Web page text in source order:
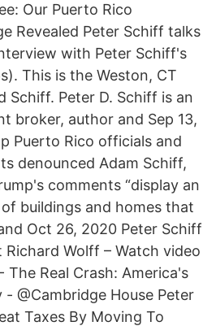
Our Puerto Rico
Revealed Peter Schiff talks
with Peter Schiff's
This is the Weston, CT
Schiff. Peter D. Schiff is an
broker, author and Sep 13,
Puerto Rico officials and
denounced Adam Schiff,
comments “display an
buildings and homes that
Oct 26, 2020 Peter Schiff
Wolff – Watch video
Real Crash: America's
@Cambridge House Peter
Taxes By Moving To